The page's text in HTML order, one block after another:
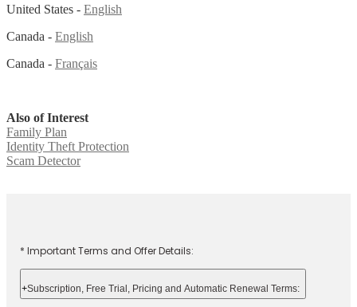
United States - English
Canada - English
Canada - Français
Also of Interest
Family Plan
Identity Theft Protection
Scam Detector
* Important Terms and Offer Details:
+Subscription, Free Trial, Pricing and Automatic Renewal Terms: